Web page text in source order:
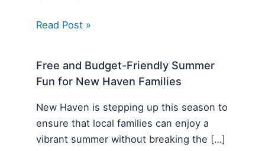
Read Post »
Free and Budget-Friendly Summer
Fun for New Haven Families
New Haven is stepping up this season to
ensure that local families can enjoy a
vibrant summer without breaking the […]